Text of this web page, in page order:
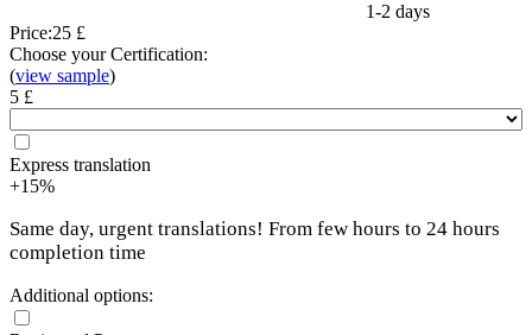
1-2 days
Price:25 £
Choose your Certification:
(view sample)
5 £
Express translation
+15%
Same day, urgent translations! From few hours to 24 hours
completion time
Additional options: